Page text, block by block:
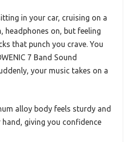
in your car, cruising on a
headphones on, but feeling
that punch you crave. You
7 Band Sound
your music takes on a
alloy body feels sturdy and
giving you confidence